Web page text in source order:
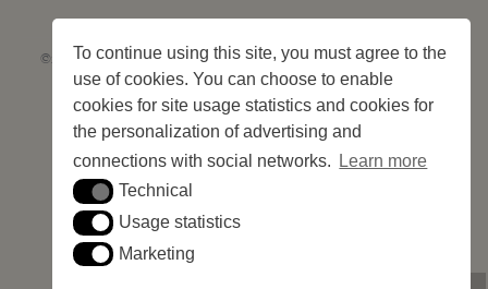
To continue using this site, you must agree to the
use of cookies. You can choose to enable
cookies for site usage statistics and cookies for
the personalization of advertising and
connections with social networks.
Learn more
TechnicalTechnical
Usage statistics
Usage statistics
MarketingMarketing
©2026 Les Criques de Porteils | SIRET: 539 925 636 00026 - Classement 5
étoiles Tourisme N°C66-001852-004 du 28 mai 2026 – 244 pitches
Site web réalisé par
Cédric Postel Webmaster